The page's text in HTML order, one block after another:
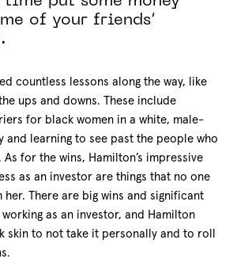
of your friends’
countless lessons along the way, like
ups and downs. These include
for black women in a white, male-
and learning to see past the people who
for the wins, Hamilton’s impressive
as an investor are things that no one
her. There are big wins and significant
working as an investor, and Hamilton
skin to not take it personally and to roll